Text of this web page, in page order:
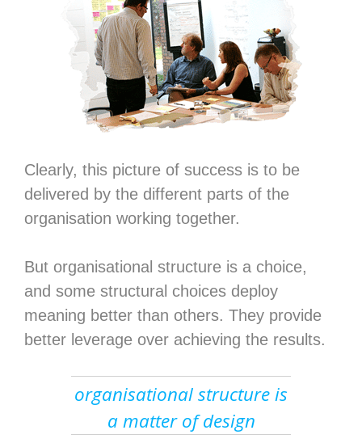
Clearly, this picture of success is to be
delivered by the different parts of the
organisation working together.
But organisational structure is a choice,
and some structural choices deploy
meaning better than others. They provide
better leverage over achieving the results.
organisational structure is
a matter of design